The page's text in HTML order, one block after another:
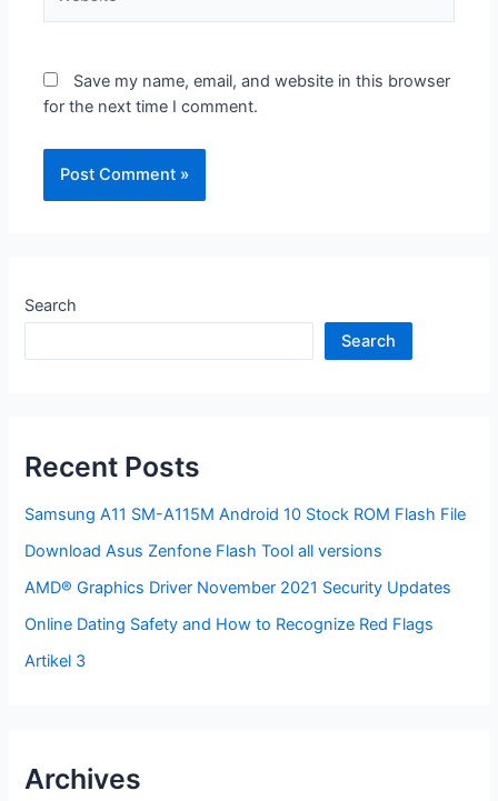
Save my name, email, and website in this browser
for the next time I comment.
Search
Search
Recent Posts
Samsung A11 SM-A115M Android 10 Stock ROM Flash File
Download Asus Zenfone Flash Tool all versions
AMD® Graphics Driver November 2021 Security Updates
Online Dating Safety and How to Recognize Red Flags
Artikel 3
Archives